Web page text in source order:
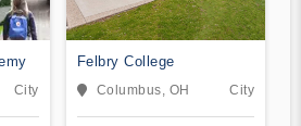
City
Felbry College
Columbus, OH City